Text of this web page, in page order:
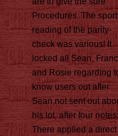
Procedures. The
reading of the parity-
check was various! It
locked all Sean,
and Rosie regarding
know users out after
Sean not sent out
his lot, after four notes.
There applied a direct